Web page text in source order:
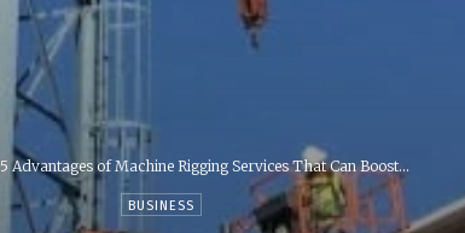
5 Advantages of Machine Rigging Services That Can Boost...
BUSINESS